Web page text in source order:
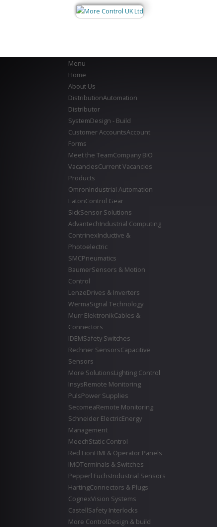
Menu
Home
About Us
DistributionAutomation
Distributor
SystemDesign - Build
Customer AccountsAccount
Forms
Meet the TeamCompany BIO
VacanciesCurrent Vacancies
Products
OmronIndustrial Automation
EatonControl Gear
SickSensor Solutions
AdvantechIndustrial Computing
ContrinexInductive &
Photoelectric
SMCPneumatics
BaumerSensors & Motion
Control
LenzeDrives & Inverters
WermaSignal Technology
Murr ElektronikCables &
Connectors
IDEMSafety Switches
Rechner SensorsCapacitive
Sensors
More SolutionsLighting Control
InsysRemote Monitoring
PulsPower Supplies
SecomeaRemote Monitoring
Schneider ElectricEnergy
Management
MeechStatic Control
Red LionHMI & Operator Panels
IMOTerminals & Switches
Pepperl FuchsIndustrial Sensors
HartingConnectors & Plugs
CognexVision Systems
CastellSafety Interlocks
More ControlDesign & build